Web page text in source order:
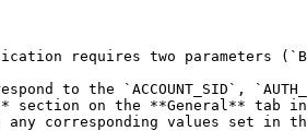
application requires two
to the `ACCOUNT_SID`,
section on the **General** tab
corresponding values set in